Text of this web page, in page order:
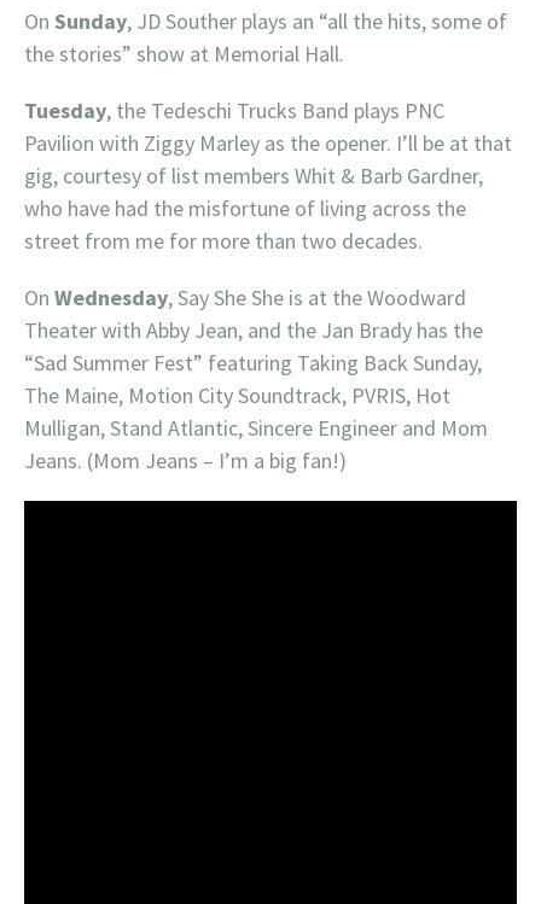
On Sunday, JD Souther plays an “all the hits, some of
the stories” show at Memorial Hall.
Tuesday, the Tedeschi Trucks Band plays PNC
Pavilion with Ziggy Marley as the opener. I’ll be at that
gig, courtesy of list members Whit & Barb Gardner,
who have had the misfortune of living across the
street from me for more than two decades.
On Wednesday, Say She She is at the Woodward
Theater with Abby Jean, and the Jan Brady has the
“Sad Summer Fest” featuring Taking Back Sunday,
The Maine, Motion City Soundtrack, PVRIS, Hot
Mulligan, Stand Atlantic, Sincere Engineer and Mom
Jeans. (Mom Jeans – I’m a big fan!)